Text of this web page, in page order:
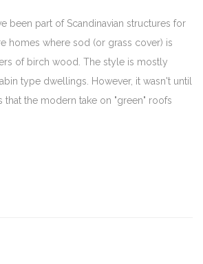
been part of Scandinavian structures for
homes where sod (or grass cover) is
of birch wood. The style is mostly
type dwellings. However, it wasn't until
that the modern take on "green" roofs